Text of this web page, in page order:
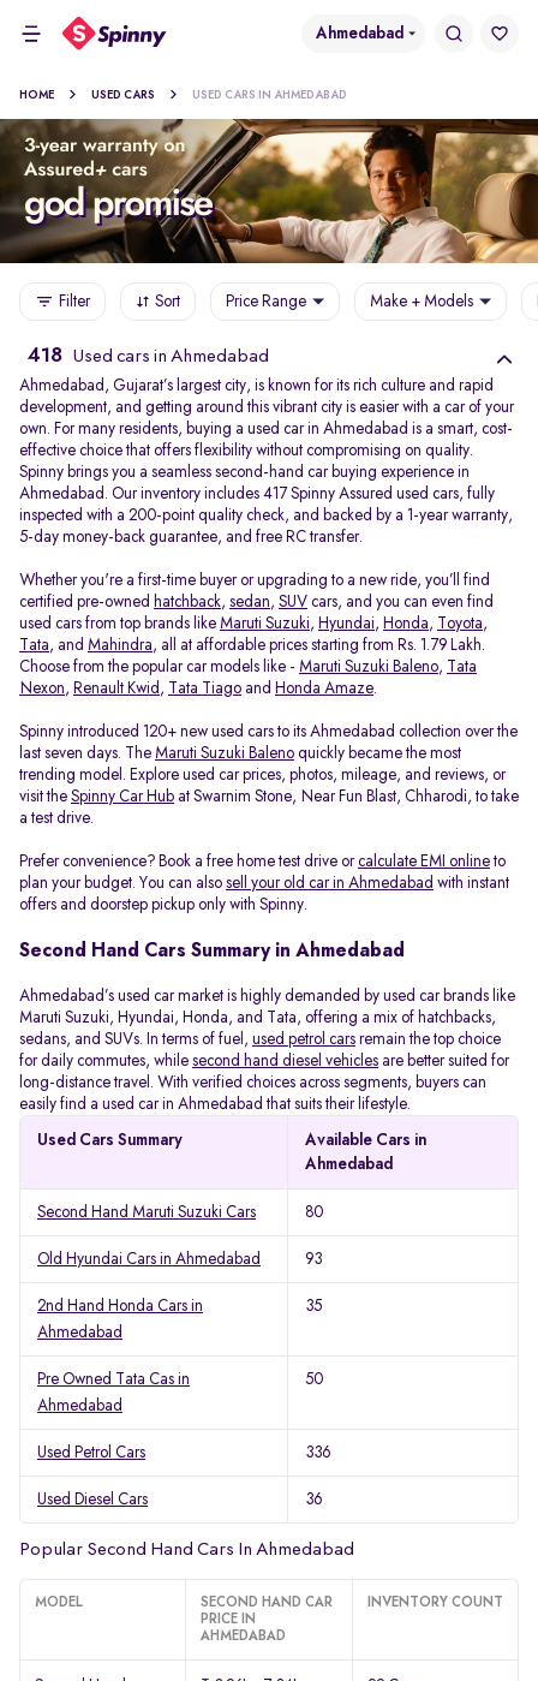
Ahmedabad
HOME USED CARS USED CARS IN AHMEDABAD
Filter Sort Price Range Make + Models
418 Used cars in Ahmedabad
Ahmedabad, Gujarat’s largest city, is known for its rich culture and rapid
development, and getting around this vibrant city is easier with a car of your
own. For many residents, buying a used car in Ahmedabad is a smart, cost-
effective choice that offers flexibility without compromising on quality.
Spinny brings you a seamless second-hand car buying experience in
Ahmedabad. Our inventory includes 417 Spinny Assured used cars, fully
inspected with a 200-point quality check, and backed by a 1-year warranty,
5-day money-back guarantee, and free RC transfer.
Whether you're a first-time buyer or upgrading to a new ride, you’ll find
certified pre-owned hatchback, sedan, SUV cars, and you can even find
used cars from top brands like Maruti Suzuki, Hyundai, Honda, Toyota,
Tata, and Mahindra, all at affordable prices starting from Rs. 1.79 Lakh.
Choose from the popular car models like - Maruti Suzuki Baleno,
Tata
Nexon, Renault Kwid , Tata Tiago and Honda Amaze.
Spinny introduced 120+ new used cars to its Ahmedabad collection over the
last seven days. The Maruti Suzuki Baleno quickly became the most
trending model. Explore used car prices, photos, mileage, and reviews, or
visit the Spinny Car Hub at Swarnim Stone, Near Fun Blast, Chharodi, to take
a test drive.
Prefer convenience? Book a free home test drive orcalculate EMI online to
plan your budget. You can also sell your old car in Ahmedabad with instant
offers and doorstep pickup only with Spinny.
Second Hand Cars Summary in Ahmedabad
Ahmedabad’s used car market is highly demanded by used car brands like
Maruti Suzuki, Hyundai, Honda, and Tata, offering a mix of hatchbacks,
sedans, and SUVs. In terms of fuel, used petrol cars remain the top choice
for daily commutes, while second hand diesel vehicles are better suited for
long-distance travel. With verified choices across segments, buyers can
easily find a used car in Ahmedabad that suits their lifestyle.
Used Cars Summary
Available Cars in
Ahmedabad
Second Hand Maruti Suzuki Cars 80
Old Hyundai Cars in Ahmedabad 93
2nd Hand Honda Cars in
Ahmedabad
35
Pre Owned Tata Cas in
Ahmedabad
50
Used Petrol Cars 336
Used Diesel Cars 36
Popular Second Hand Cars In Ahmedabad
MODEL
SECOND HAND CAR
PRICE IN
AHMEDABAD
INVENTORY COUNT